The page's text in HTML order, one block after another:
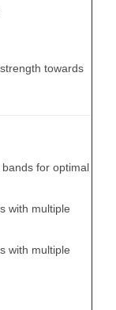
towards
for optimal
with multiple
with multiple